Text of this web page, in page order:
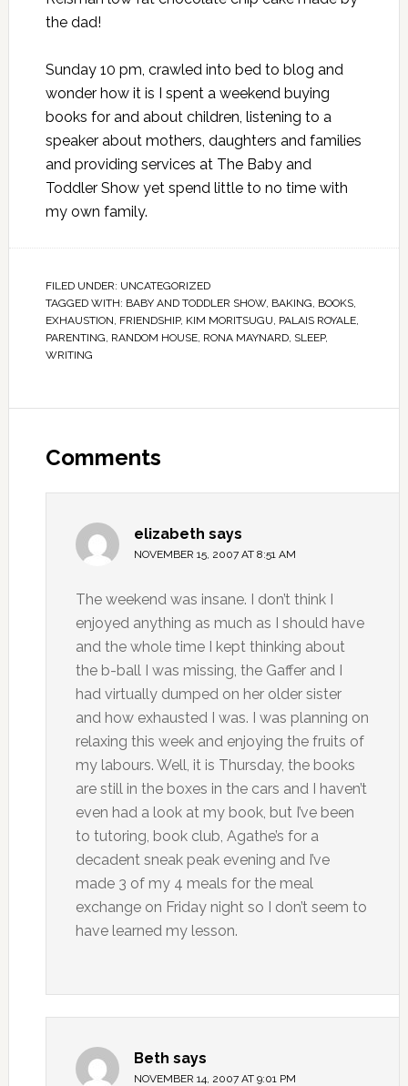
the dad!
Sunday 10 pm, crawled into bed to blog and
wonder how it is I spent a weekend buying
books for and about children, listening to a
speaker about mothers, daughters and families
and providing services at The Baby and
Toddler Show yet spend little to no time with
my own family.
FILED UNDER: UNCATEGORIZED
TAGGED WITH: BABY AND TODDLER SHOW, BAKING, BOOKS,
EXHAUSTION, FRIENDSHIP, KIM MORITSUGU, PALAIS ROYALE,
PARENTING, RANDOM HOUSE, RONA MAYNARD, SLEEP,
WRITING
Comments
elizabeth says
NOVEMBER 15, 2007 AT 8:51 AM
The weekend was insane. I don’t think I
enjoyed anything as much as I should have
and the whole time I kept thinking about
the b-ball I was missing, the Gaffer and I
had virtually dumped on her older sister
and how exhausted I was. I was planning on
relaxing this week and enjoying the fruits of
my labours. Well, it is Thursday, the books
are still in the boxes in the cars and I haven’t
even had a look at my book, but I’ve been
to tutoring, book club, Agathe’s for a
decadent sneak peak evening and I’ve
made 3 of my 4 meals for the meal
exchange on Friday night so I don’t seem to
have learned my lesson.
Beth says
NOVEMBER 14, 2007 AT 9:01 PM